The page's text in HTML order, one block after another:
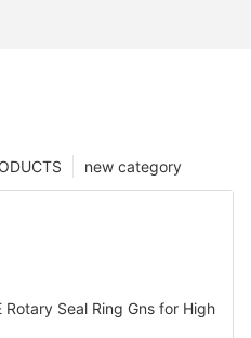
new category